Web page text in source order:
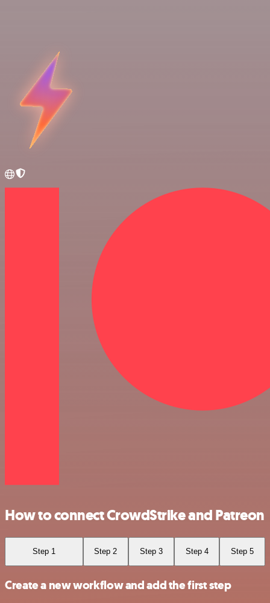
How to connect CrowdStrike and Patreon
Step 1 Step 2 Step 3 Step 4 Step 5
Create a new workflow and add the first step